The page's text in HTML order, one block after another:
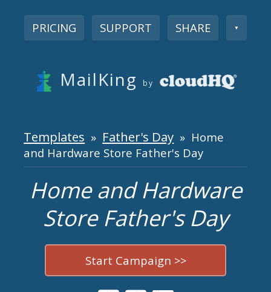
PRICING SUPPORT SHARE ▼
MailKing by
Templates » Father's Day » Home
and Hardware Store Father's Day
Home and Hardware
Store Father's Day
Start Campaign >>